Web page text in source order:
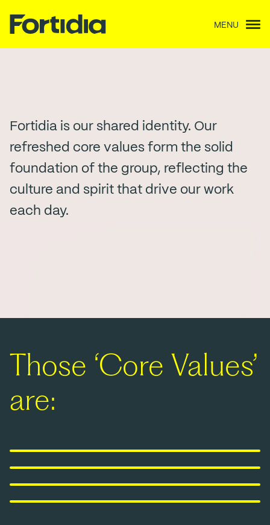
MENU
Our People
Fortidia is our shared identity. Our
refreshed core values form the solid
foundation of the group, reflecting the
culture and spirit that drive our work
each day.
Those ‘Core Values’
are:
United in purpose
Courageous ambition
Power of perspectives
Tenacious mindset